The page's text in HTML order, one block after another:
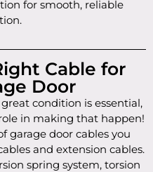
for smooth, reliable
Cable for
Door
condition is essential,
in making that happen!
garage door cables you
and extension cables.
spring system, torsion